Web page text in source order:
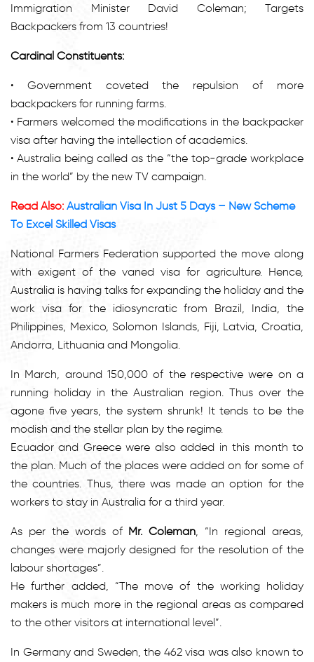
Immigration Minister David Coleman; Targets
Backpackers from 13 countries!
Cardinal Constituents:
• Government coveted the repulsion of more
backpackers for running farms.
• Farmers welcomed the modifications in the backpacker
visa after having the intellection of academics.
• Australia being called as the “the top-grade workplace
in the world” by the new TV campaign.
Read Also: Australian Visa In Just 5 Days – New Scheme
To Excel Skilled Visas
National Farmers Federation supported the move along
with exigent of the vaned visa for agriculture. Hence,
Australia is having talks for expanding the holiday and the
work visa for the idiosyncratic from Brazil, India, the
Philippines, Mexico, Solomon Islands, Fiji, Latvia, Croatia,
Andorra, Lithuania and Mongolia.
In March, around 150,000 of the respective were on a
running holiday in the Australian region. Thus over the
agone five years, the system shrunk! It tends to be the
modish and the stellar plan by the regime.
Ecuador and Greece were also added in this month to
the plan. Much of the places were added on for some of
the countries. Thus, there was made an option for the
workers to stay in Australia for a third year.
As per the words of Mr. Coleman, “In regional areas,
changes were majorly designed for the resolution of the
labour shortages”.
He further added, “The move of the working holiday
makers is much more in the regional areas as compared
to the other visitors at international level”.
In Germany and Sweden, the 462 visa was also known to